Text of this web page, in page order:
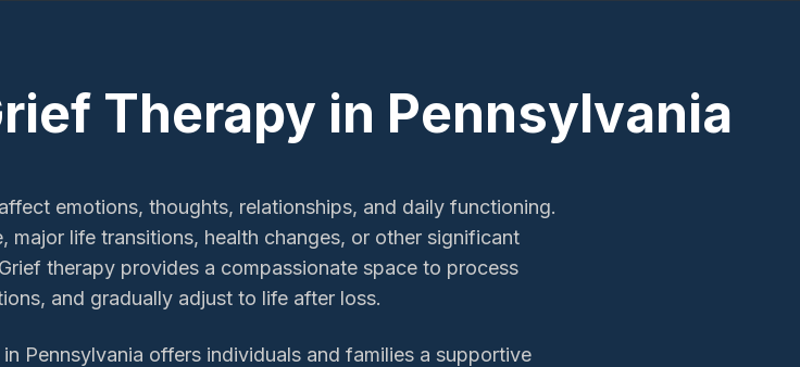
Therapy in Pennsylvania
emotions, thoughts, relationships, and daily functioning.
life transitions, health changes, or other significant
therapy provides a compassionate space to process
and gradually adjust to life after loss.
Pennsylvania offers individuals and families a supportive